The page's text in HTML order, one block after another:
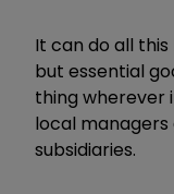
It can do all
but essential
thing wherever
local managers
subsidiaries.